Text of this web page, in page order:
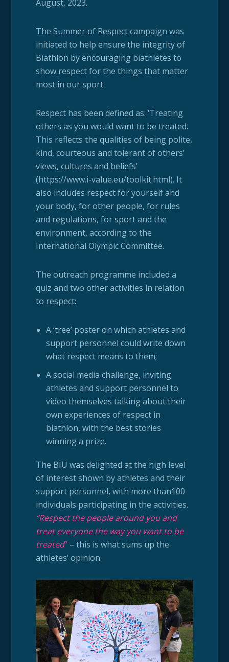
August, 2023.
The Summer of Respect campaign was
initiated to help ensure the integrity of
Biathlon by encouraging biathletes to
show respect for the things that matter
most in our sport.
Respect has been defined as: ‘Treating
others as you would want to be treated.
This reflects the qualities of being polite,
kind, courteous and tolerant of others’
views, cultures and beliefs’
(https://www.i-value.eu/toolkit.html). It
also includes respect for yourself and
your body, for other people, for rules
and regulations, for sport and the
environment, according to the
International Olympic Committee.
The outreach programme included a
quiz and two other activities in relation
to respect:
A ‘tree’ poster on which athletes and
support personnel could write down
what respect means to them;
A social media challenge, inviting
athletes and support personnel to
video themselves talking about their
own experiences of respect in
biathlon, with the best stories
winning a prize.
The BIU was delighted at the high level
of interest shown by athletes and their
support personnel, with more than100
individuals participating in the activities.
“Respect the people around you and
treat everyone the way you want to be
treated”– this is what sums up the
athletes’ opinion.